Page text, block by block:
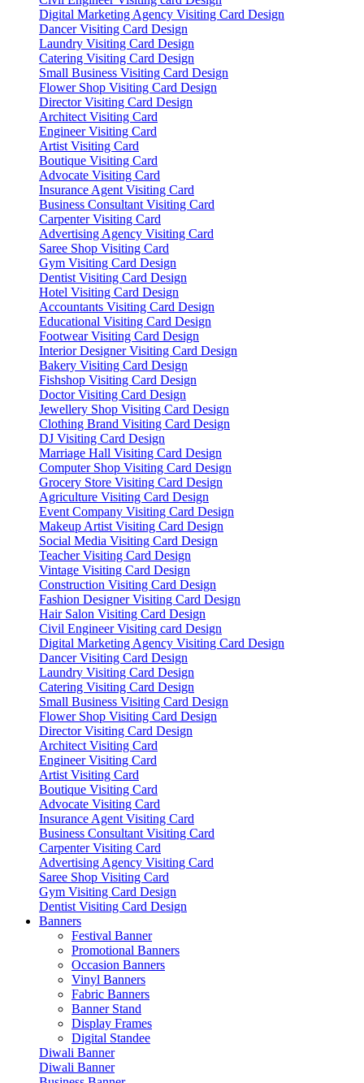
Digital Marketing Agency Visiting Card Design
Dancer Visiting Card Design
Laundry Visiting Card Design
Catering Visiting Card Design
Small Business Visiting Card Design
Flower Shop Visiting Card Design
Director Visiting Card Design
Architect Visiting Card
Engineer Visiting Card
Artist Visiting Card
Boutique Visiting Card
Advocate Visiting Card
Insurance Agent Visiting Card
Business Consultant Visiting Card
Carpenter Visiting Card
Advertising Agency Visiting Card
Saree Shop Visiting Card
Gym Visiting Card Design
Dentist Visiting Card Design
Hotel Visiting Card Design
Accountants Visiting Card Design
Educational Visiting Card Design
Footwear Visiting Card Design
Interior Designer Visiting Card Design
Bakery Visiting Card Design
Fishshop Visiting Card Design
Doctor Visiting Card Design
Jewellery Shop Visiting Card Design
Clothing Brand Visiting Card Design
DJ Visiting Card Design
Marriage Hall Visiting Card Design
Computer Shop Visiting Card Design
Grocery Store Visiting Card Design
Agriculture Visiting Card Design
Event Company Visiting Card Design
Makeup Artist Visiting Card Design
Social Media Visiting Card Design
Teacher Visiting Card Design
Vintage Visiting Card Design
Construction Visiting Card Design
Fashion Designer Visiting Card Design
Hair Salon Visiting Card Design
Civil Engineer Visiting card Design
Digital Marketing Agency Visiting Card Design
Dancer Visiting Card Design
Laundry Visiting Card Design
Catering Visiting Card Design
Small Business Visiting Card Design
Flower Shop Visiting Card Design
Director Visiting Card Design
Architect Visiting Card
Engineer Visiting Card
Artist Visiting Card
Boutique Visiting Card
Advocate Visiting Card
Insurance Agent Visiting Card
Business Consultant Visiting Card
Carpenter Visiting Card
Advertising Agency Visiting Card
Saree Shop Visiting Card
Gym Visiting Card Design
Dentist Visiting Card Design
Banners
Festival Banner
Promotional Banners
Occasion Banners
Vinyl Banners
Fabric Banners
Banner Stand
Display Frames
Digital Standee
Diwali Banner
Diwali Banner